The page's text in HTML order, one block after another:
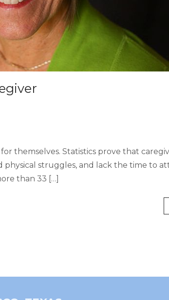
themselves. Statistics prove that
physical struggles, and lack the time to
than 33 […]